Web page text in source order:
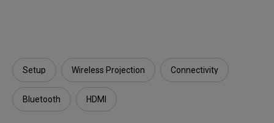
Setup Wireless Projection Connectivity
Bluetooth HDMI